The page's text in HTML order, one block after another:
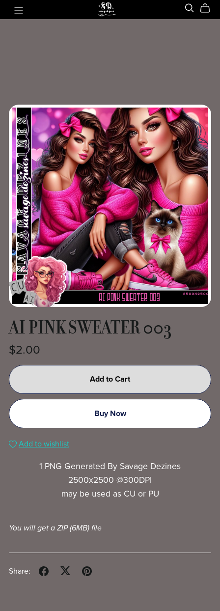
AI PINK SWEATER 003
$2.00
Add to Cart
Buy Now
Add to wishlist
1 PNG Generated By Savage Dezines
2500x2500 @300DPI
may be used as CU or PU
You will get a ZIP(6MB)file
Share: